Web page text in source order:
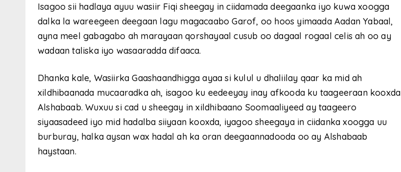
Isagoo sii hadlaya ayuu wasiir Fiqi sheegay in ciidamada deegaanka iyo kuwa xoogga
dalka la wareegeen deegaan lagu magacaabo Garof, oo hoos yimaada Aadan Yabaal,
ayna meel gabagabo ah marayaan qorshayaal cusub oo dagaal rogaal celis ah oo ay
wadaan taliska iyo wasaaradda difaaca.
Dhanka kale, Wasiirka Gaashaandhigga ayaa si kulul u dhaliilay qaar ka mid ah
xildhibaanada mucaaradka ah, isagoo ku eedeeyay inay afkooda ku taageeraan kooxda
Alshabaab. Wuxuu si cad u sheegay in xildhibaano Soomaaliyeed ay taageero
siyaasadeed iyo mid hadalba siiyaan kooxda, iyagoo sheegaya in ciidanka xoogga uu
burburay, halka aysan wax hadal ah ka oran deegaannadooda oo ay Alshabaab
haystaan.